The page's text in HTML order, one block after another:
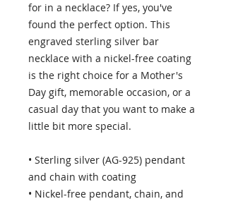
for in a necklace? If yes, you've
found the perfect option. This
engraved sterling silver bar
necklace with a nickel-free coating
is the right choice for a Mother's
Day gift, memorable occasion, or a
casual day that you want to make a
little bit more special.
• Sterling silver (AG-925) pendant
and chain with coating
• Nickel-free pendant, chain, and